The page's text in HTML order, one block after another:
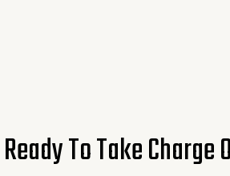
Ready To Take Charge